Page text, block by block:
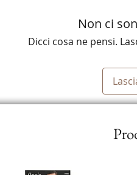
Non ci
Dicci cosa ne pensi.